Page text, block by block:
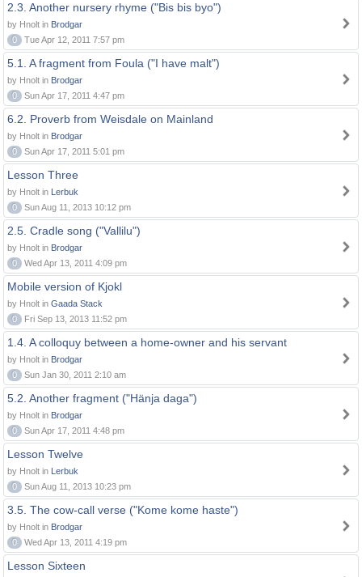
2.3. Another nursery rhyme ("Bis bis byo")
by Hnolt in Brodgar
0
Tue Apr 12, 2011 7:57 pm
5.1. A fragment from Foula ("I have malt")
by Hnolt in Brodgar
0
Sun Apr 17, 2011 4:47 pm
6.2. Proverb from Weisdale on Mainland
by Hnolt in Brodgar
0
Sun Apr 17, 2011 5:01 pm
Lesson Three
by Hnolt in Lerbuk
0
Sun Aug 11, 2013 10:12 pm
2.5. Cradle song ("Vallilu")
by Hnolt in Brodgar
0
Wed Apr 13, 2011 4:09 pm
Mobile version of Kjokl
by Hnolt in Gaada Stack
0
Fri Sep 13, 2013 11:52 pm
1.4. A colloquy between a home-owner and his servant
by Hnolt in Brodgar
0
Sun Jan 30, 2011 2:10 am
5.2. Another fragment ("Hänja daga")
by Hnolt in Brodgar
0
Sun Apr 17, 2011 4:48 pm
Lesson Twelve
by Hnolt in Lerbuk
0
Sun Aug 11, 2013 10:23 pm
3.5. The cow-call verse ("Kome kome haste")
by Hnolt in Brodgar
0
Wed Apr 13, 2011 4:19 pm
Lesson Sixteen